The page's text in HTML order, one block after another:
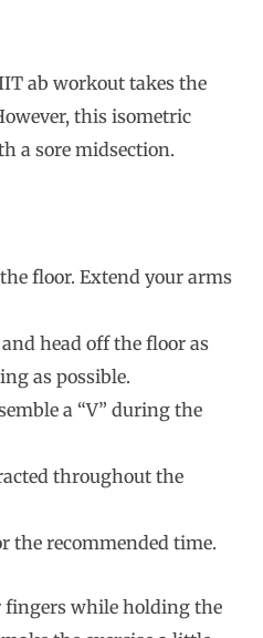
ab workout takes the
this isometric
a sore midsection.
floor. Extend your arms
head off the floor as
as possible.
a “V” during the
throughout the
the recommended time.
while holding the